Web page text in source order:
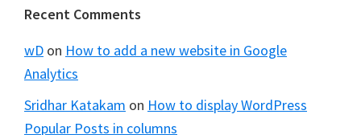
Footer
Recent Comments
wD on How to add a new website in Google
Analytics
Sridhar Katakam on How to display WordPress
Popular Posts in columns